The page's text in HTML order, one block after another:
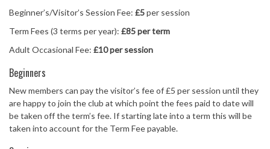
Beginner’s/Visitor’s Session Fee: £5per session
Term Fees (3 terms per year): £85 per term
Adult Occasional Fee: £10 per session
Beginners
New members can pay the visitor’s fee of £5 per session until they
are happy to join the club at which point the fees paid to date will
be taken off the term’s fee. If starting late into a term this will be
taken into account for the Term Fee payable.